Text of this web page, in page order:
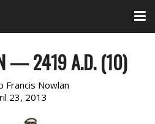
— 2419 A.D. (10)
Francis Nowlan
23, 2013